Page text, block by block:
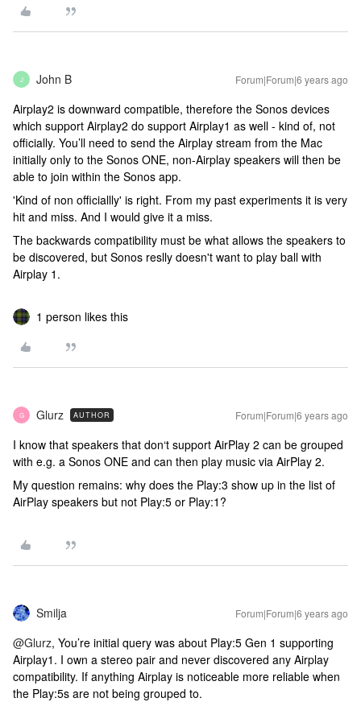
J John B Forum|Forum|6 years ago
Airplay2 is downward compatible, therefore the Sonos devices
which support Airplay2 do support Airplay1 as well - kind of, not
officially. You’ll need to send the Airplay stream from the Mac
initially only to the Sonos ONE, non-Airplay speakers will then be
able to join within the Sonos app.
'Kind of non officiallly' is right. From my past experiments it is very
hit and miss. And I would give it a miss.
The backwards compatibility must be what allows the speakers to
be discovered, but Sonos reslly doesn't want to play ball with
Airplay 1.
1 person likes this
G Glurz AUTHOR Forum|Forum|6 years ago
I know that speakers that don‘t support AirPlay 2 can be grouped
with e.g. a Sonos ONE and can then play music via AirPlay 2.
My question remains: why does the Play:3 show up in the list of
AirPlay speakers but not Play:5 or Play:1?
Smilja Forum|Forum|6 years ago
@Glurz, You’re initial query was about Play:5 Gen 1 supporting
Airplay1. I own a stereo pair and never discovered any Airplay
compatibility. If anything Airplay is noticeable more reliable when
the Play:5s are not being grouped to.